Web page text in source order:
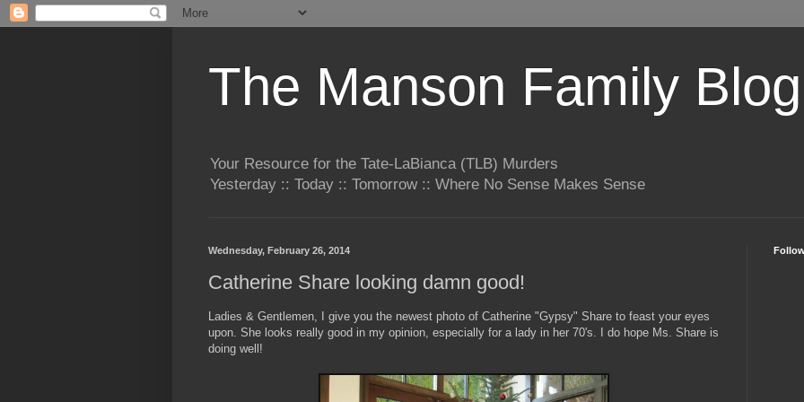
The Manson Family Blog
Your Resource for the Tate-LaBianca (TLB) Murders
Yesterday :: Today :: Tomorrow :: Where No Sense Makes Sense
Wednesday, February 26, 2014
Catherine Share looking damn good!
Ladies & Gentlemen, I give you the newest photo of Catherine "Gypsy" Share to feast your eyes
upon. She looks really good in my opinion, especially for a lady in her 70's. I do hope Ms. Share is
doing well!